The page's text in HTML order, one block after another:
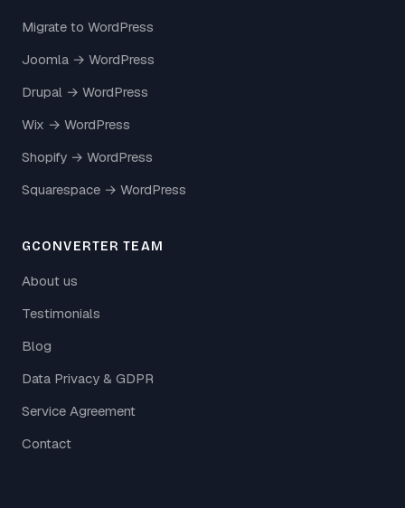
Migrate to WordPress
Joomla → WordPress
Drupal → WordPress
Wix → WordPress
Shopify → WordPress
Squarespace → WordPress
GCONVERTER TEAM
About us
Testimonials
Blog
Data Privacy & GDPR
Service Agreement
Contact